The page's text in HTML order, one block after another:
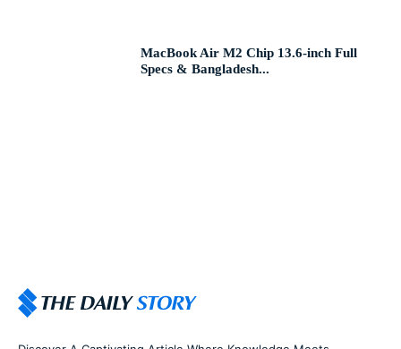
MacBook Air M2 Chip 13.6-inch Full
Specs & Bangladesh...